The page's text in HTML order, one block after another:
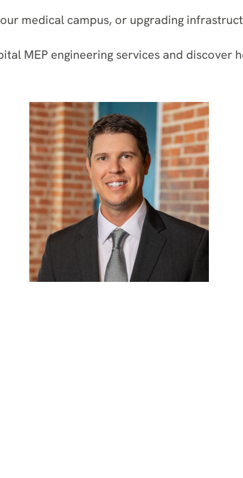
medical campus, or upgrading
MEP engineering services and